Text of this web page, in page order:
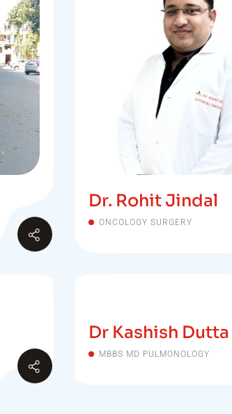
Dr. Rohit Jindal
ONCOLOGY SURGERY
Dr Kashish Dutta
MBBS MD PULMONOLOGY